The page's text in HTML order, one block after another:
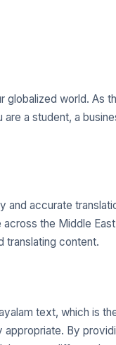
world. As
a student, a
and accurate
the Middle
translating content.
text, which is
By